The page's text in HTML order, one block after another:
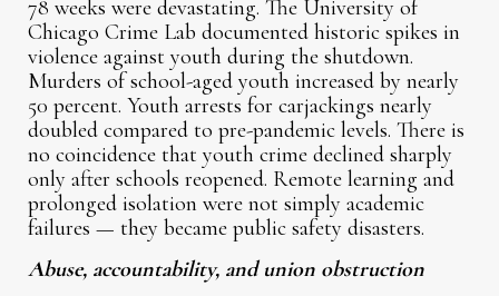
78 weeks were devastating. The University of
Chicago Crime Lab documented historic spikes in
violence against youth during the shutdown.
Murders of school-aged youth increased by nearly
50 percent. Youth arrests for carjackings nearly
doubled compared to pre-pandemic levels. There is
no coincidence that youth crime declined sharply
only after schools reopened. Remote learning and
prolonged isolation were not simply academic
failures — they became public safety disasters.
Abuse, accountability, and union obstruction